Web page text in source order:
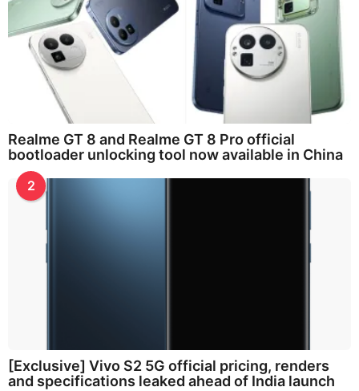
Realme GT 8 and Realme GT 8 Pro official
bootloader unlocking tool now available in China
2
[Exclusive] Vivo S2 5G official pricing, renders
and specifications leaked ahead of India launch